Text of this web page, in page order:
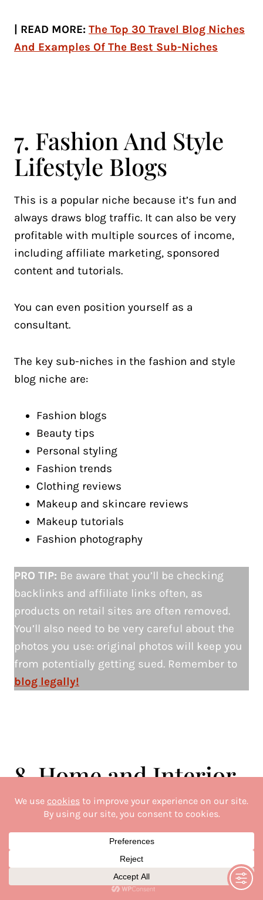
| READ MORE: The Top 30 Travel Blog Niches
And Examples Of The Best Sub-Niches
7. Fashion And Style
Lifestyle Blogs
This is a popular niche because it’s fun and
always draws blog traffic. It can also be very
profitable with multiple sources of income,
including affiliate marketing, sponsored
content and tutorials.
You can even position yourself as a
consultant.
The key sub-niches in the fashion and style
blog niche are:
Fashion blogs
Beauty tips
Personal styling
Fashion trends
Clothing reviews
Makeup and skincare reviews
Makeup tutorials
Fashion photography
PRO TIP: Be aware that you’ll be checking
backlinks and affiliate links often, as
products on retail sites are often removed.
You’ll also need to be very careful about the
photos you use: original photos will keep you
from potentially getting sued. Remember to
blog legally!
8. Home and Interior
Design Lifestyle Blogs
This is one of my favourite blog niches and
You’ve seen the Instagram reels and TikTok